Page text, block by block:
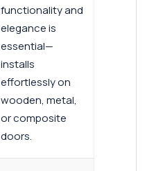
functionality and
elegance is
essential—
installs
effortlessly on
wooden, metal,
or composite
doors.